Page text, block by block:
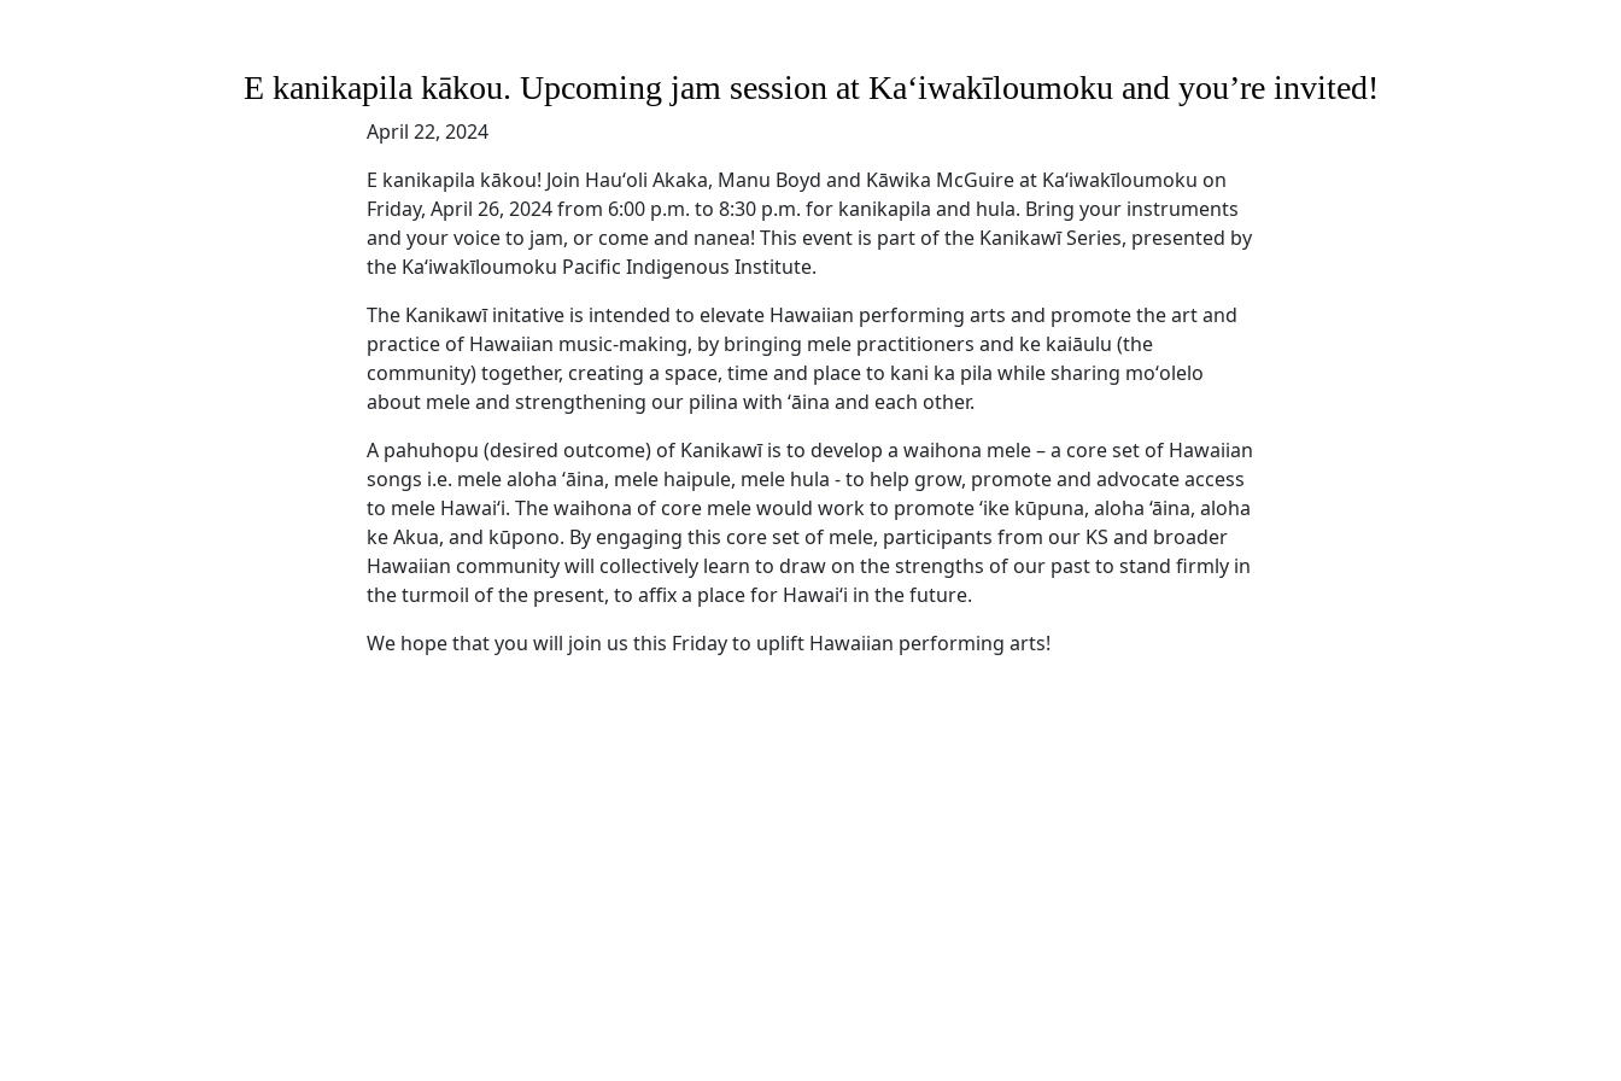
E kanikapila kākou. Upcoming jam session at Kaʻiwakīloumoku and you’re invited!
April 22, 2024
E kanikapila kākou! Join Hauʻoli Akaka, Manu Boyd and Kāwika McGuire at Kaʻiwakīloumoku on
Friday, April 26, 2024 from 6:00 p.m. to 8:30 p.m. for kanikapila and hula. Bring your instruments
and your voice to jam, or come and nanea! This event is part of the Kanikawī Series, presented by
the Kaʻiwakīloumoku Pacific Indigenous Institute.
The Kanikawī initative is intended to elevate Hawaiian performing arts and promote the art and
practice of Hawaiian music-making, by bringing mele practitioners and ke kaiāulu (the
community) together, creating a space, time and place to kani ka pila while sharing moʻolelo
about mele and strengthening our pilina with ʻāina and each other.
A pahuhopu (desired outcome) of Kanikawī is to develop a waihona mele – a core set of Hawaiian
songs i.e. mele aloha ʻāina, mele haipule, mele hula - to help grow, promote and advocate access
to mele Hawaiʻi. The waihona of core mele would work to promote ‘ike kūpuna, aloha ‘āina, aloha
ke Akua, and kūpono. By engaging this core set of mele, participants from our KS and broader
Hawaiian community will collectively learn to draw on the strengths of our past to stand firmly in
the turmoil of the present, to affix a place for Hawaiʻi in the future.
We hope that you will join us this Friday to uplift Hawaiian performing arts!